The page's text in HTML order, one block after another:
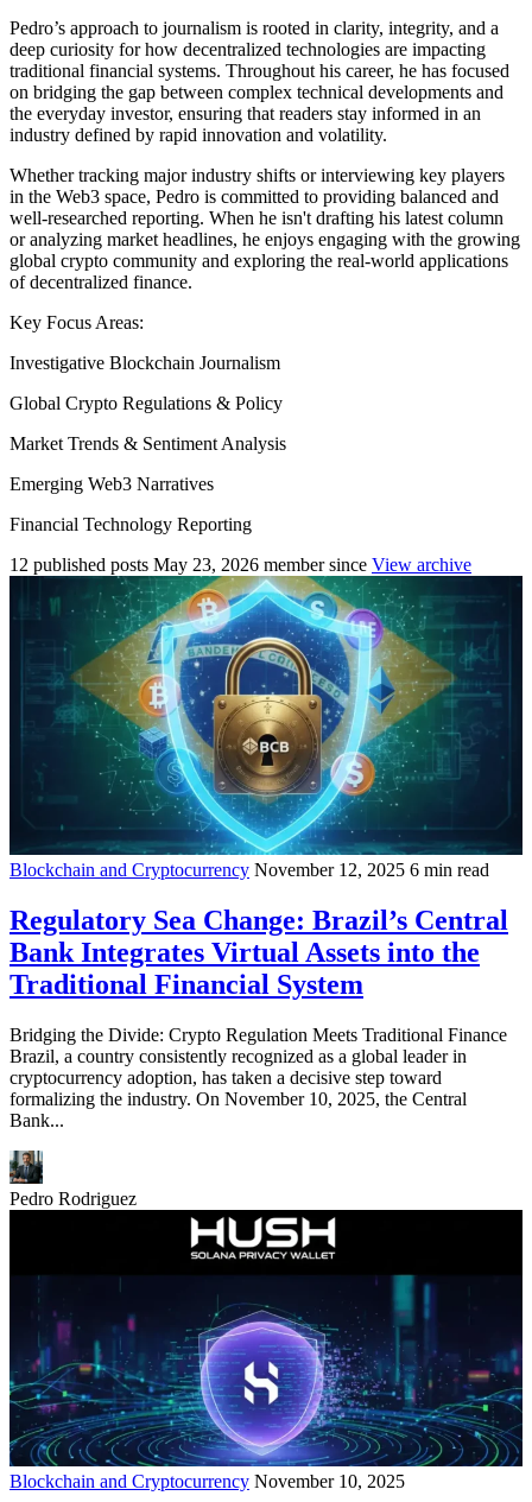
Pedro’s approach to journalism is rooted in clarity, integrity, and a
deep curiosity for how decentralized technologies are impacting
traditional financial systems. Throughout his career, he has focused
on bridging the gap between complex technical developments and
the everyday investor, ensuring that readers stay informed in an
industry defined by rapid innovation and volatility.
Whether tracking major industry shifts or interviewing key players
in the Web3 space, Pedro is committed to providing balanced and
well-researched reporting. When he isn't drafting his latest column
or analyzing market headlines, he enjoys engaging with the growing
global crypto community and exploring the real-world applications
of decentralized finance.
Key Focus Areas:
Investigative Blockchain Journalism
Global Crypto Regulations & Policy
Market Trends & Sentiment Analysis
Emerging Web3 Narratives
Financial Technology Reporting
12 published posts May 23, 2026 member since View archive
Blockchain and Cryptocurrency November 12, 2025 6 min read
Regulatory Sea Change: Brazil’s Central
Bank Integrates Virtual Assets into the
Traditional Financial System
Bridging the Divide: Crypto Regulation Meets Traditional Finance
Brazil, a country consistently recognized as a global leader in
cryptocurrency adoption, has taken a decisive step toward
formalizing the industry. On November 10, 2025, the Central
Bank...
Pedro Rodriguez
Blockchain and Cryptocurrency November 10, 2025